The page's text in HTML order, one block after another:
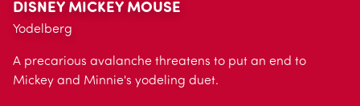
DISNEY MICKEY MOUSE
Yodelberg
A precarious avalanche threatens to put an end to
Mickey and Minnie's yodeling duet.